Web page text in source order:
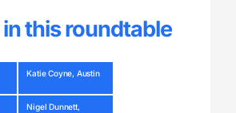
this roundtable
Katie Coyne, Austin
Nigel Dunnett,